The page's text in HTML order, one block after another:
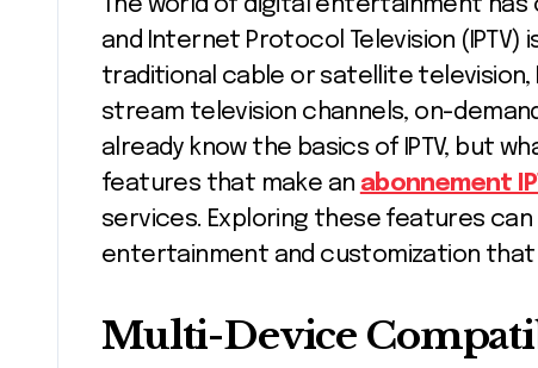
and Internet Protocol Television
traditional cable or satellite
stream television channels, on-
already know the basics of IPTV, but
features that make an abonnement
services. Exploring these features
entertainment and customization that
Multi-Device